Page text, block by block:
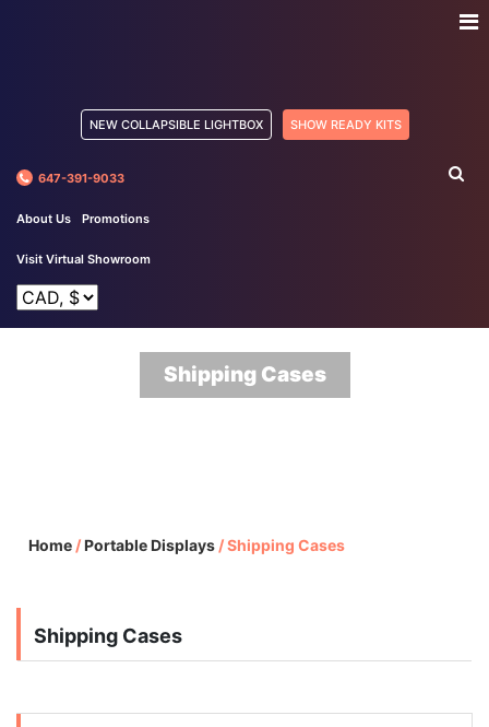
NEW COLLAPSIBLE LIGHTBOX SHOW READY KITS
647-391-9033
About Us Promotions
Visit Virtual Showroom
Shipping Cases
Home /Portable Displays /Shipping Cases
Shipping Cases